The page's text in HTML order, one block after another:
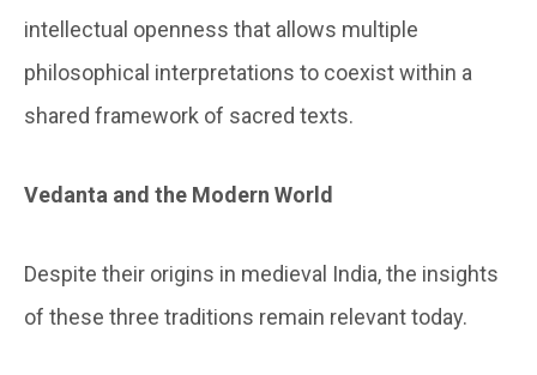
intellectual openness that allows multiple
philosophical interpretations to coexist within a
shared framework of sacred texts.
Vedanta and the Modern World
Despite their origins in medieval India, the insights
of these three traditions remain relevant today.